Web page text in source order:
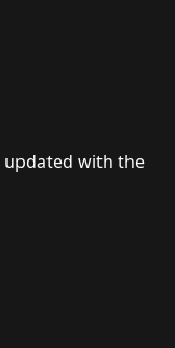
with the